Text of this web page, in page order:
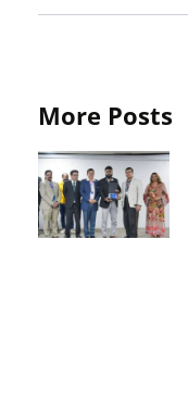
More Posts